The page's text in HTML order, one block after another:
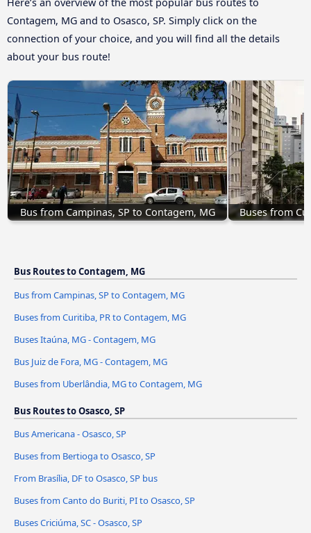
Contagem, MG and to Osasco, SP. Simply click on the
connection of your choice, and you will find all the details
about your bus route!
Bus from Campinas, SP to Contagem, MG Buses from
Bus Routes to Contagem, MG
Bus from Campinas, SP to Contagem, MG
Buses from Curitiba, PR to Contagem, MG
Buses Itaúna, MG - Contagem, MG
Bus Juiz de Fora, MG - Contagem, MG
Buses from Uberlândia, MG to Contagem, MG
Bus Routes to Osasco, SP
Bus Americana - Osasco, SP
Buses from Bertioga to Osasco, SP
From Brasília, DF to Osasco, SP bus
Buses from Canto do Buriti, PI to Osasco, SP
Buses Criciúma, SC - Osasco, SP